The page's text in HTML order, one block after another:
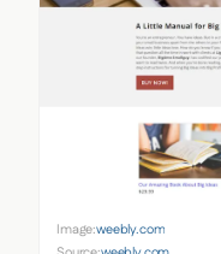
Image:weebly.com